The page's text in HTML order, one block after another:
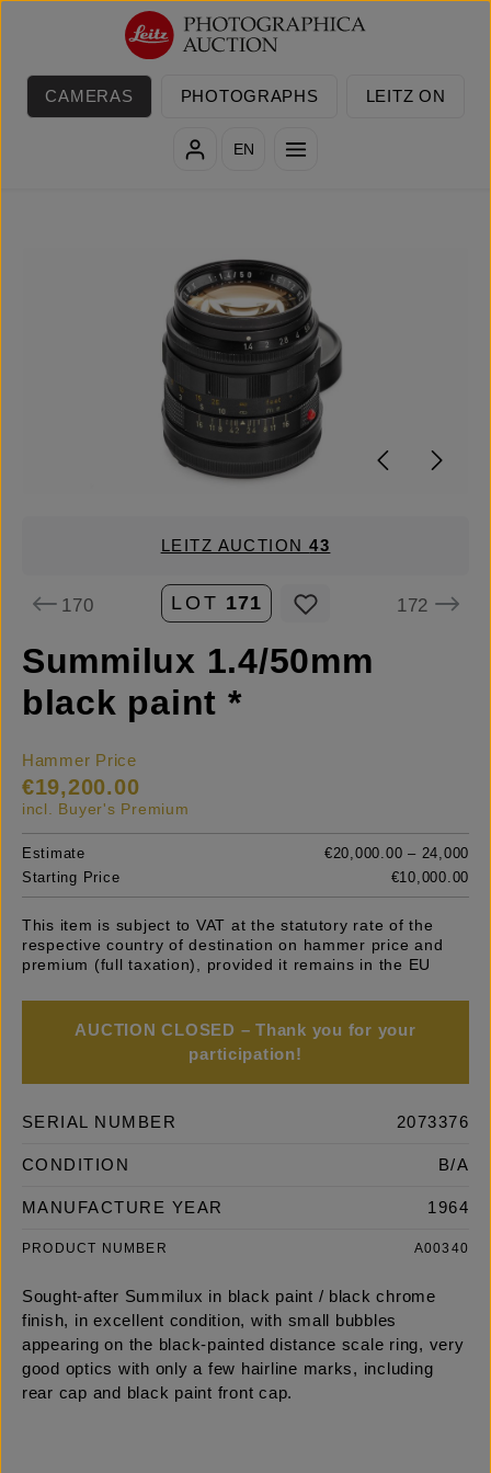
Skip to main content
CAMERAS PHOTOGRAPHS LEITZ ON
EN
LEITZ AUCTION43
170 LOT 171 172
Summilux 1.4/50mm
black paint *
Hammer Price
€19,200.00
incl. Buyer's Premium
Estimate
€20,000.00 – 24,000
Starting Price
€10,000.00
This item is subject to VAT at the statutory rate of the
respective country of destination on hammer price and
premium (full taxation), provided it remains in the EU
AUCTION CLOSED – Thank you for your
participation!
SERIAL NUMBER 2073376
CONDITION B/A
MANUFACTURE YEAR 1964
PRODUCT NUMBER A00340
Sought-after Summilux in black paint / black chrome
finish, in excellent condition, with small bubbles
appearing on the black-painted distance scale ring, very
good optics with only a few hairline marks, including
rear cap and black paint front cap.